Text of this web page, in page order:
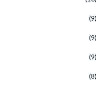
(9)
(9)
(9)
(8)